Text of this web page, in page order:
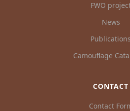
FWO
News
Publications
Camouflage
CONTACT
Contact